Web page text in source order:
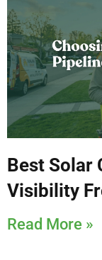
Best Solar
Visibility
Read More »